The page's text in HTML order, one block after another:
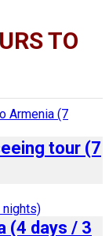
TO
tour (7
(4 days / 3